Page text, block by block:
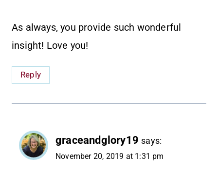
As always, you provide such wonderful
insight! Love you!
Reply
graceandglory19 says:
November 20, 2019 at 1:31 pm